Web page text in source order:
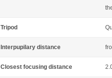
Tripod
Interpupilary distance
Closest focusing distance